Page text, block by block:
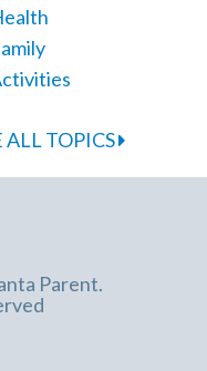
ALL TOPICS
Parent.